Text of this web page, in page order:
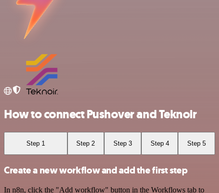
How to connect Pushover and Teknoir
Step 1 Step 2 Step 3 Step 4 Step 5
Create a new workflow and add the first step
In n8n, click the "Add workflow" button in the Workflows tab to